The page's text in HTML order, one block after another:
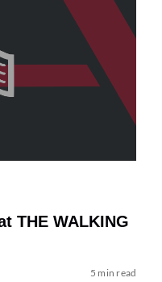
THE WALKING
5 min read